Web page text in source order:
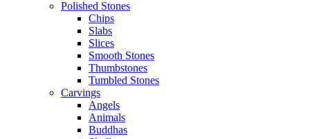
Polished Stones
Chips
Slabs
Slices
Smooth Stones
Thumbstones
Tumbled Stones
Carvings
Angels
Animals
Buddhas